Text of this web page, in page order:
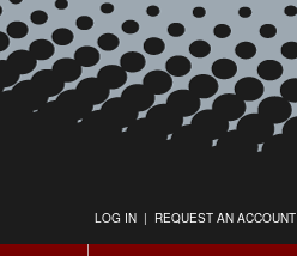
LOG IN | REQUEST AN ACCOUNT